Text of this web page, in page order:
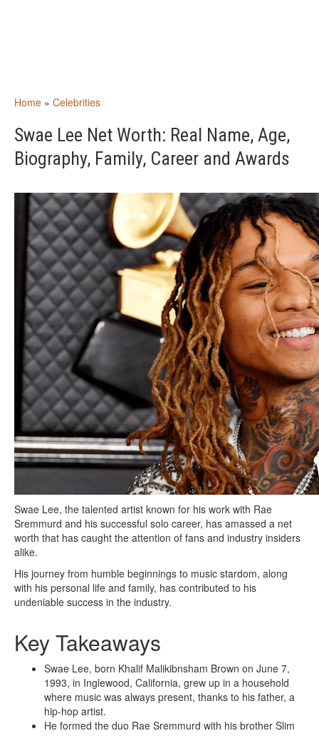
Home » Celebrities
Swae Lee Net Worth: Real Name, Age,
Biography, Family, Career and Awards
Swae Lee, the talented artist known for his work with Rae
Sremmurd and his successful solo career, has amassed a net
worth that has caught the attention of fans and industry insiders
alike.
His journey from humble beginnings to music stardom, along
with his personal life and family, has contributed to his
undeniable success in the industry.
Key Takeaways
Swae Lee, born Khalif Malikibnsham Brown on June 7,
1993, in Inglewood, California, grew up in a household
where music was always present, thanks to his father, a
hip-hop artist.
He formed the duo Rae Sremmurd with his brother Slim